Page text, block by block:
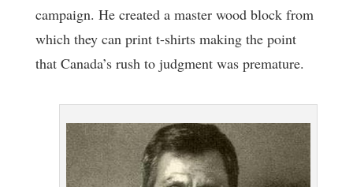
campaign. He created a master wood block from
which they can print t-shirts making the point
that Canada’s rush to judgment was premature.